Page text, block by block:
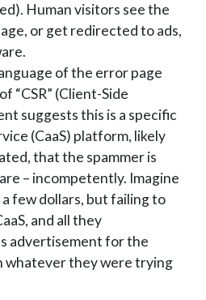
Human visitors see the
or get redirected to ads,
of the error page
“CSR” (Client-Side
suggests this is a specific
(CaaS) platform, likely
that the spammer is
– incompetently. Imagine
few dollars, but failing to
and all they
advertisement for the
whatever they were trying